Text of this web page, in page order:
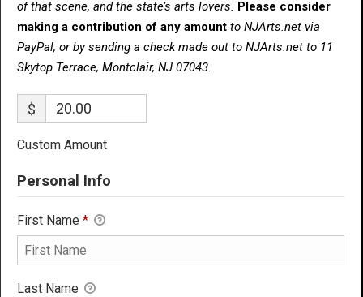
of that scene, and the state’s arts lovers. Please consider
making a contribution of any amount to NJArts.net via
PayPal, or by sending a check made out to NJArts.net to 11
Skytop Terrace, Montclair, NJ 07043.
$
Custom Amount
Personal Info
First Name *
Last Name